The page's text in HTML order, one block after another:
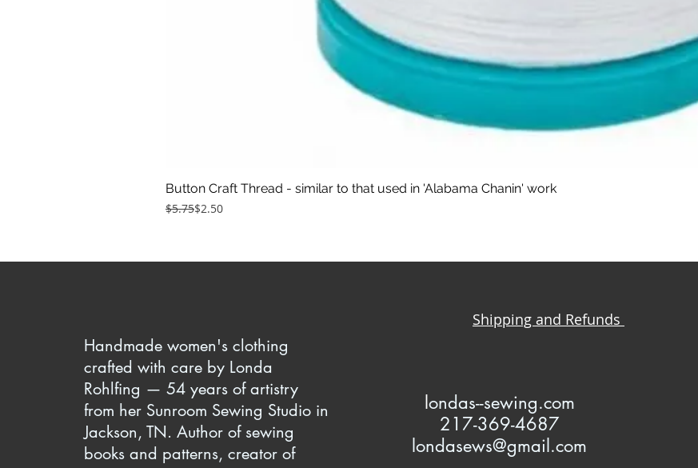
Button Craft Thread - similar to that used in 'Alabama Chanin' work
Regular Price
$5.75
Sale Price
$2.50
Handmade women's clothing
crafted with care by Londa
Rohlfing — 54 years of artistry
from her Sunroom Sewing Studio in
Jackson, TN. Author of sewing
books and patterns, creator of
ondas--sewing.com
217-369-4687
londasews@gmail.com
Shipping and Refunds